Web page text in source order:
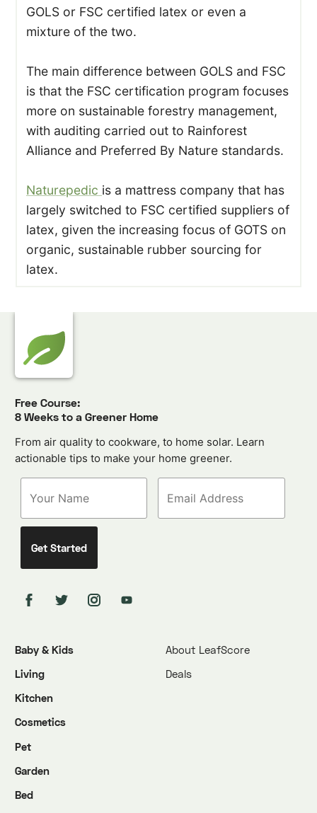
GOLS or FSC certified latex or even a
mixture of the two.
The main difference between GOLS and FSC
is that the FSC certification program focuses
more on sustainable forestry management,
with auditing carried out to Rainforest
Alliance and Preferred By Nature standards.
Naturepedic is a mattress company that has
largely switched to FSC certified suppliers of
latex, given the increasing focus of GOTS on
organic, sustainable rubber sourcing for
latex.
Free Course:
8 Weeks to a Greener Home
From air quality to cookware, to home solar. Learn
actionable tips to make your home greener.
Baby & Kids
Living
Kitchen
Cosmetics
Pet
Garden
Bed
About LeafScore
Deals